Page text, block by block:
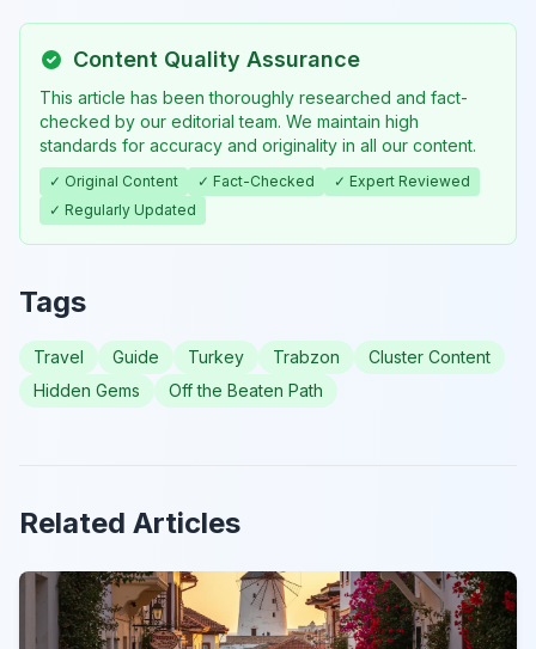
Content Quality Assurance
This article has been thoroughly researched and fact-
checked by our editorial team. We maintain high
standards for accuracy and originality in all our content.
✓ Original Content ✓ Fact-Checked
✓ Expert Reviewed
✓ Regularly Updated
Tags
Travel Guide Turkey Trabzon
Cluster Content
Hidden Gems
Off the Beaten Path
Related Articles